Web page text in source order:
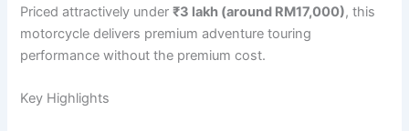
Priced attractively under₹3 lakh (around RM17,000), this
motorcycle delivers premium adventure touring
performance without the premium cost.
Key Highlights